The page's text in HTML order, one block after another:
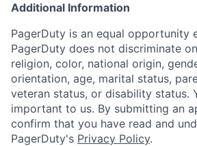
Additional Information
PagerDuty is an equal opportunity
PagerDuty does not discriminate
religion, color, national origin,
orientation, age, marital status,
veteran status, or disability status.
important to us. By submitting an
confirm that you have read and
PagerDuty's Privacy Policy.